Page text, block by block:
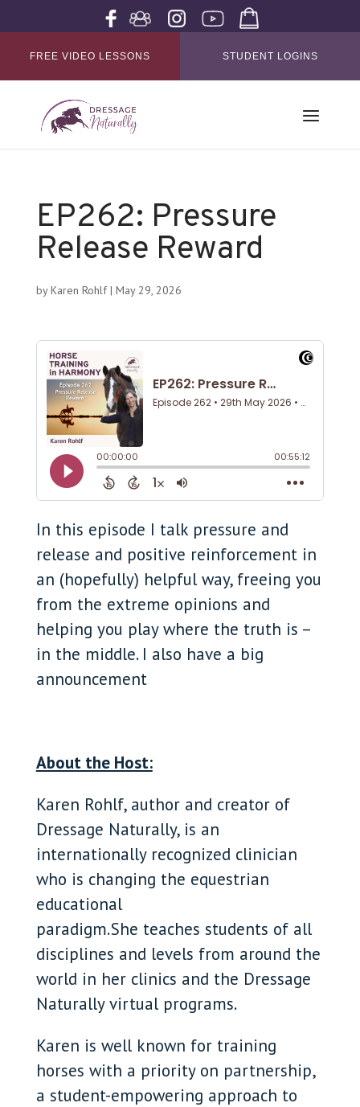
FREE VIDEO LESSONS STUDENT LOGINS
EP262: Pressure
Release Reward
byKaren Rohlf| May 29, 2026
In this episode I talk pressure and
release and positive reinforcement in
an (hopefully) helpful way, freeing you
from the extreme opinions and
helping you play where the truth is –
in the middle. I also have a big
announcement
About the Host:
Karen Rohlf, author and creator of
Dressage Naturally, is an
internationally recognized clinician
who is changing the equestrian
educational
paradigm. She teaches students of all
disciplines and levels from around the
world in her clinics and the Dressage
Naturally virtual programs.
Karen is well known for training
horses with a priority on partnership,
a student-empowering approach to